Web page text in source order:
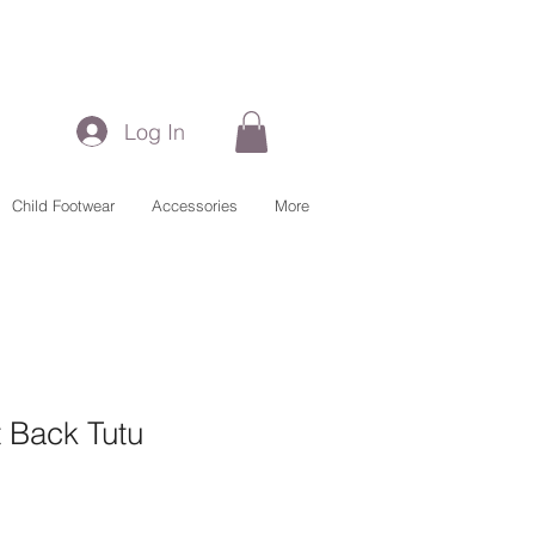
Log In
Child Footwear Accessories More
Tutu